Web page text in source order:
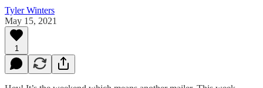
Tyler Winters
May 15, 2021
1